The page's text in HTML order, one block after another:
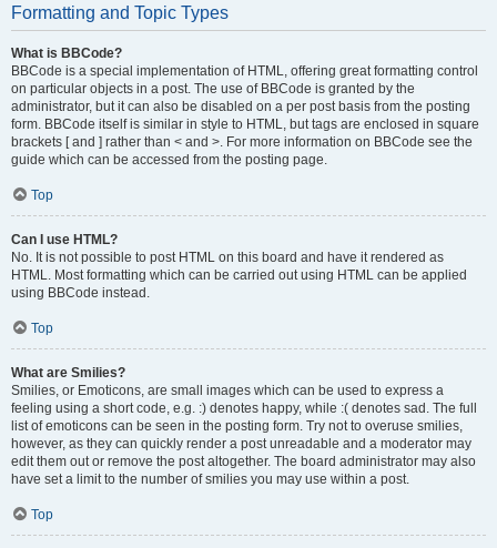
Formatting and Topic Types
What is BBCode?
BBCode is a special implementation of HTML, offering great formatting control
on particular objects in a post. The use of BBCode is granted by the
administrator, but it can also be disabled on a per post basis from the posting
form. BBCode itself is similar in style to HTML, but tags are enclosed in square
brackets [ and ] rather than < and >. For more information on BBCode see the
guide which can be accessed from the posting page.
Top
Can I use HTML?
No. It is not possible to post HTML on this board and have it rendered as
HTML. Most formatting which can be carried out using HTML can be applied
using BBCode instead.
Top
What are Smilies?
Smilies, or Emoticons, are small images which can be used to express a
feeling using a short code, e.g. :) denotes happy, while :( denotes sad. The full
list of emoticons can be seen in the posting form. Try not to overuse smilies,
however, as they can quickly render a post unreadable and a moderator may
edit them out or remove the post altogether. The board administrator may also
have set a limit to the number of smilies you may use within a post.
Top